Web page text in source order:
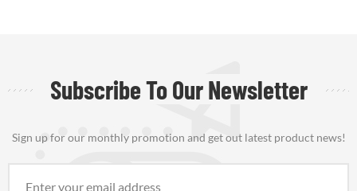
Subscribe To Our Newsletter
Sign up for our monthly promotion and get out latest product news!